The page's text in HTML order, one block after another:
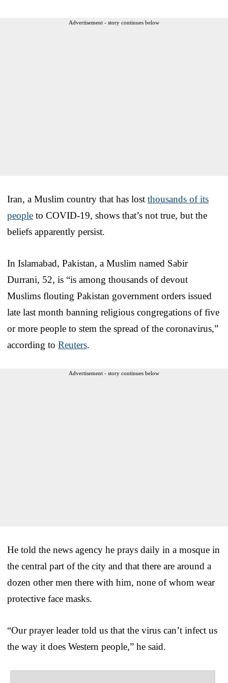
Advertisement - story continues below
Iran, a Muslim country that has lost thousands of its
people to COVID-19, shows that’s not true, but the
beliefs apparently persist.
In Islamabad, Pakistan, a Muslim named Sabir
Durrani, 52, is “is among thousands of devout
Muslims flouting Pakistan government orders issued
late last month banning religious congregations of five
or more people to stem the spread of the coronavirus,”
according to Reuters.
Advertisement - story continues below
He told the news agency he prays daily in a mosque in
the central part of the city and that there are around a
dozen other men there with him, none of whom wear
protective face masks.
“Our prayer leader told us that the virus can’t infect us
the way it does Western people,” he said.